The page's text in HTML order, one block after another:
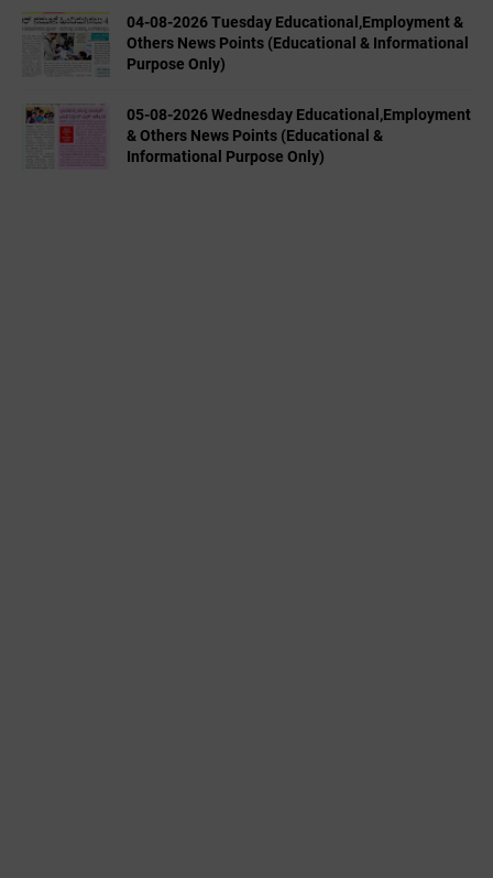
04-08-2026 Tuesday Educational,Employment &
Others News Points (Educational & Informational
Purpose Only)
05-08-2026 Wednesday Educational,Employment
& Others News Points (Educational &
Informational Purpose Only)